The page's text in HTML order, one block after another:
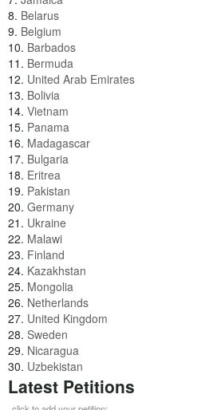
8. Belarus
9. Belgium
10. Barbados
11. Bermuda
12. United Arab Emirates
13. Bolivia
14. Vietnam
15. Panama
16. Madagascar
17. Bulgaria
18. Eritrea
19. Pakistan
20. Germany
21. Ukraine
22. Malawi
23. Finland
24. Kazakhstan
25. Mongolia
26. Netherlands
27. United Kingdom
28. Sweden
29. Nicaragua
30. Uzbekistan
Latest Petitions